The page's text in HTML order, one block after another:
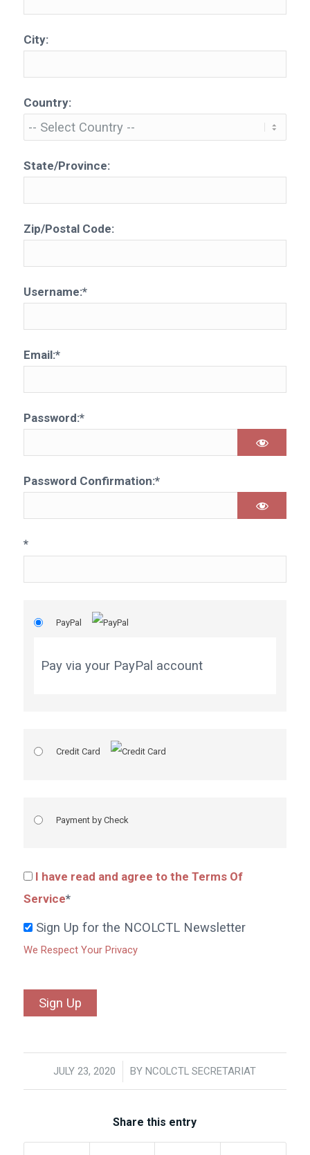
City:
Country:
State/Province:
Zip/Postal Code:
Username:*
Email:*
Password:*
Password Confirmation:*
*
PayPal
Pay via your PayPal account
Credit Card
Payment by Check
I have read and agree to the Terms Of
Service*
Sign Up for the NCOLCTL Newsletter
We Respect Your Privacy
No val
JULY 23, 2020
/ BYNCOLCTL SECRETARIAT
Share this entry